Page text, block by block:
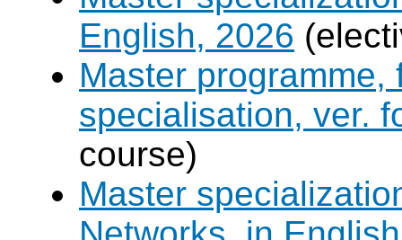
English, 2026
Master
specialisation, ver.
course)
Master